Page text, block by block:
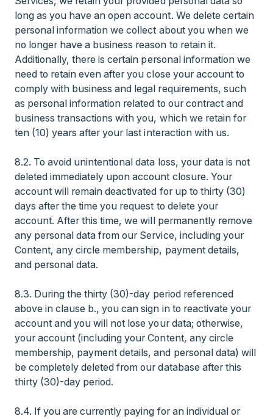
long as you have an open account. We delete certain
personal information we collect about you when we
no longer have a business reason to retain it.
Additionally, there is certain personal information we
need to retain even after you close your account to
comply with business and legal requirements, such
as personal information related to our contract and
business transactions with you, which we retain for
ten (10) years after your last interaction with us.
8.2. To avoid unintentional data loss, your data is not
deleted immediately upon account closure. Your
account will remain deactivated for up to thirty (30)
days after the time you request to delete your
account. After this time, we will permanently remove
any personal data from our Service, including your
Content, any circle membership, payment details,
and personal data.
8.3. During the thirty (30)-day period referenced
above in clause b., you can sign in to reactivate your
account and you will not lose your data; otherwise,
your account (including your Content, any circle
membership, payment details, and personal data) will
be completely deleted from our database after this
thirty (30)-day period.
8.4. If you are currently paying for an individual or